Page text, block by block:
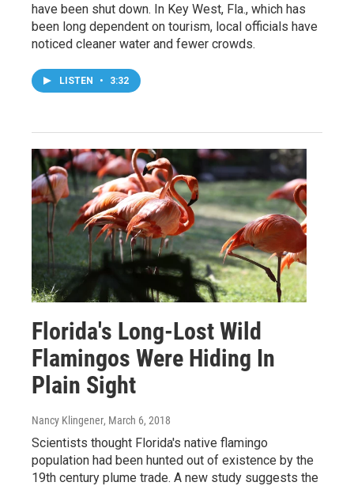
have been shut down. In Key West, Fla., which has
been long dependent on tourism, local officials have
noticed cleaner water and fewer crowds.
LISTEN • 3:32
Florida's Long-Lost Wild
Flamingos Were Hiding In
Plain Sight
Nancy Klingener, March 6, 2018
Scientists thought Florida's native flamingo
population had been hunted out of existence by the
19th century plume trade. A new study suggests the